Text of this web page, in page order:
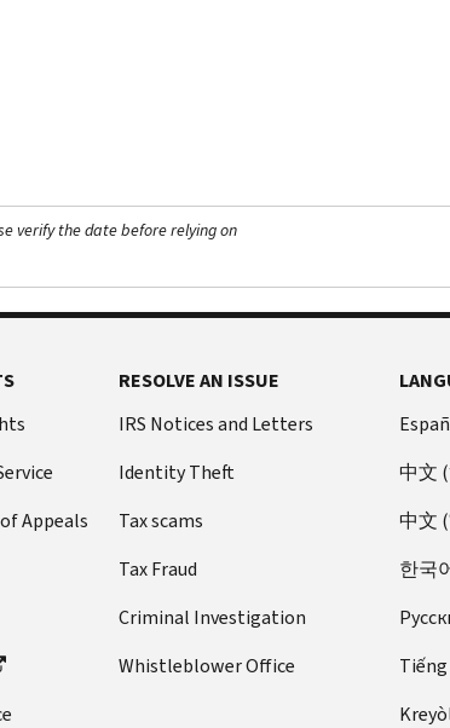
verify the date before relying on
Appeals
RESOLVE AN ISSUE
IRS Notices and Letters
Identity Theft
Tax scams
Tax Fraud
Criminal Investigation
Whistleblower Office
中文
中文
한국